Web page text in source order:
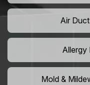
Air
Allergy
Mold &